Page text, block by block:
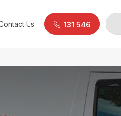
Us 131 546